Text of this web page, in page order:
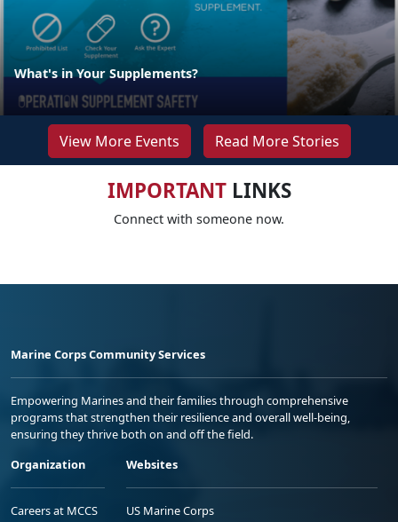
What's in Your Supplements?
View More Events Read More Stories
IMPORTANTLINKS
Connect with someone now.
Marine Corps Community Services
Empowering Marines and their families through comprehensive
programs that strengthen their resilience and overall well-being,
ensuring they thrive both on and off the field.
Organization
Careers at MCCS
Websites
US Marine Corps